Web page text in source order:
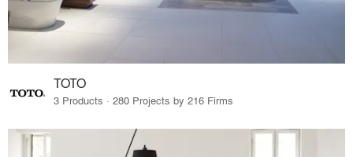
TOTO
3 Products · 280 Projects by 216 Firms